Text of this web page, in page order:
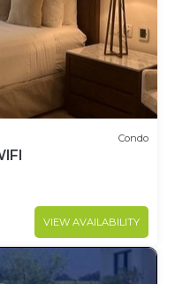
Condo
VIEW AVAILABILITY